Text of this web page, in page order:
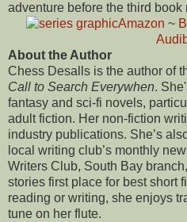
adventure before the third
Amazon ~
About the Author
Chess Desalls is the author of
Call to Search Everywhen.
fantasy and sci-fi novels,
adult fiction. Her non-fiction
industry publications. She’s
local writing club’s monthly
Writers Club, South Bay
stories first place for best short
reading or writing, she enjoys
tune on her flute.